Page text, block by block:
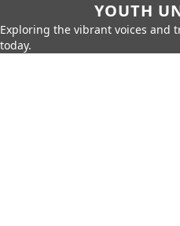
YOUTH
Exploring the vibrant voices and
today.